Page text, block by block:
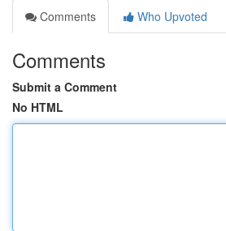
Comments
Who Upvoted
Comments
Submit a Comment
No HTML